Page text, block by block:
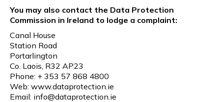
You may also contact the Data Protection
Commission in Ireland to lodge a complaint:
Canal House
Station Road
Portarlington
Co. Laois, R32 AP23
Phone: + 353 57 868 4800
Web: www.dataprotection.ie
Email: info@dataprotection.ie